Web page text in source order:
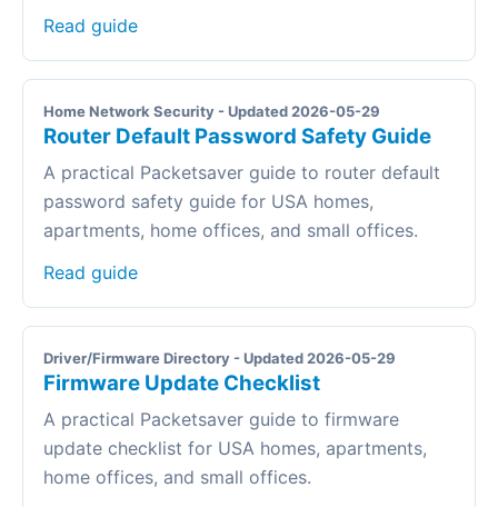
Read guide
Home Network Security - Updated 2026-05-29
Router Default Password Safety Guide
A practical Packetsaver guide to router default
password safety guide for USA homes,
apartments, home offices, and small offices.
Read guide
Driver/Firmware Directory - Updated 2026-05-29
Firmware Update Checklist
A practical Packetsaver guide to firmware
update checklist for USA homes, apartments,
home offices, and small offices.